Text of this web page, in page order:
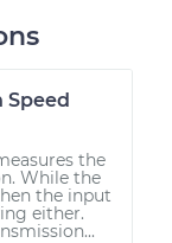
Speed
the
While the
the input
either.